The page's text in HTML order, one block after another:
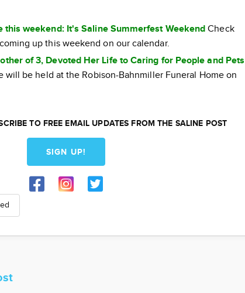
this weekend: It's Saline Summerfest Weekend Check
up this weekend on our calendar.
of 3, Devoted Her Life to Caring for People and Pets
will be held at the Robison-Bahnmiller Funeral Home on
TO FREE EMAIL UPDATES FROM THE SALINE POST
SIGN UP!